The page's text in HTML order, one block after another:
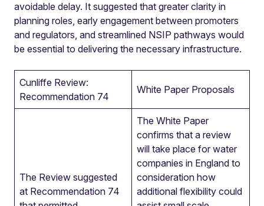
avoidable delay. It suggested that greater clarity in
planning roles, early engagement between promoters
and regulators, and streamlined NSIP pathways would
be essential to delivering the necessary infrastructure.
Cunliffe Review:
Recommendation 74
White Paper Proposals
The Review suggested
at Recommendation 74
The White Paper
confirms that a review
will take place for water
companies in England to
consideration how
additional flexibility could